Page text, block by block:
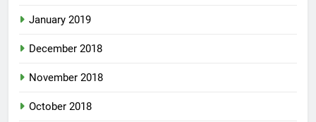
January 2019
December 2018
November 2018
October 2018